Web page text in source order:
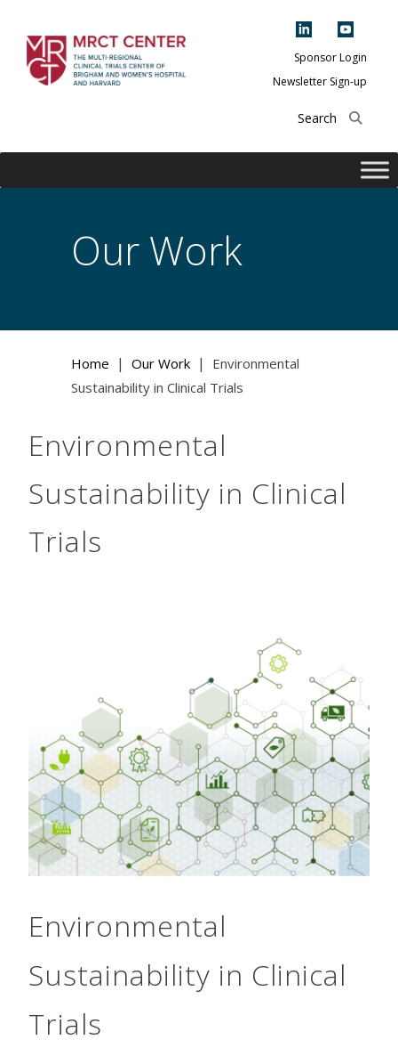
content
Center of Brigham
and Women's
Harvard
Sponsor Login
Newsletter Sign-up
Our Work
Home | Our Work |
Environmental
Sustainability in Clinical Trials
Environmental
Sustainability in Clinical
Trials
Environmental
Sustainability in Clinical
Trials